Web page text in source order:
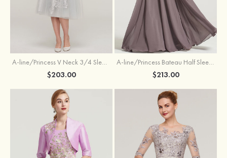
A-line/Princess V Neck 3/4 Sleeve Tea-Length Tulle Mother of the Bride Dress With Waistband Appliqued Lace
$203.00
A-line/Princess Bateau Half Sleeve Long/Floor-Length Chiffon Dress With Beading Appliqued
$213.00